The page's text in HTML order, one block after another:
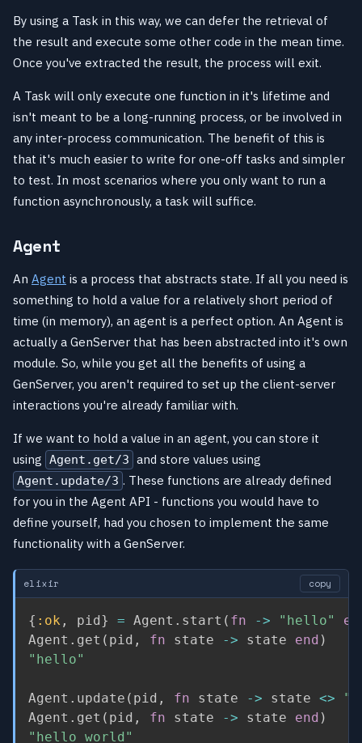
By using a Task in this way, we can defer the retrieval of
the result and execute some other code in the mean time.
Once you've extracted the result, the process will exit.
A Task will only execute one function in it's lifetime and
isn't meant to be a long-running process, or be involved in
any inter-process communication. The benefit of this is
that it's much easier to write for one-off tasks and simpler
to test. In most scenarios where you only want to run a
function asynchronously, a task will suffice.
Agent
An Agent is a process that abstracts state. If all you need is
something to hold a value for a relatively short period of
time (in memory), an agent is a perfect option. An Agent is
actually a GenServer that has been abstracted into it's own
module. So, while you get all the benefits of using a
GenServer, you aren't required to set up the client-server
interactions you're already familiar with.
If we want to hold a value in an agent, you can store it
using Agent.get/3 and store values using
Agent.update/3 . These functions are already defined
for you in the Agent API - functions you would have to
define yourself, had you chosen to implement the same
functionality with a GenServer.
elixir copy
{ :ok , pid} = Agent . start ( fn -> "hello"
Agent . get ( pid , fn state -> state end )
"hello"
Agent . update ( pid , fn state -> state <>
"
Agent . get ( pid , fn state -> state end )
"hello world"